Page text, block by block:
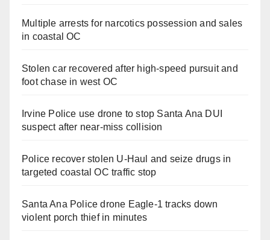
Multiple arrests for narcotics possession and sales
in coastal OC
Stolen car recovered after high-speed pursuit and
foot chase in west OC
Irvine Police use drone to stop Santa Ana DUI
suspect after near-miss collision
Police recover stolen U-Haul and seize drugs in
targeted coastal OC traffic stop
Santa Ana Police drone Eagle-1 tracks down
violent porch thief in minutes